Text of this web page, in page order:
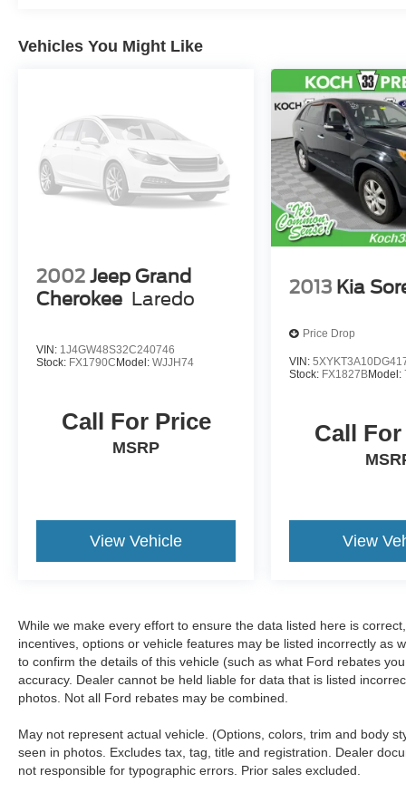
May not represent actual vehicle (Options,
may have different accessories than seen in
photos. Excludes tax, tag, title and registration.
Dealer is not responsible for typographic errors.
Prior sales excluded.
Vehicles You Might Like
2002 Jeep Grand
Cherokee Laredo
VIN: 1J4GW48S32C240746
Stock: FX1790CModel: WJJH74
Call For Price
MSRP
View Vehicle
2013 Kia
Price Drop
VIN:
Stock: FX1827BModel:
Call
View
While we make every effort to ensure the data listed here is
incentives, options or vehicle features may be listed incorrectly as
to confirm the details of this vehicle (such as what Ford rebates
accuracy. Dealer cannot be held liable for data that is listed
photos. Not all Ford rebates may be combined.
May not represent actual vehicle. (Options, colors, trim and body
seen in photos. Excludes tax, tag, title and registration. Dealer
not responsible for typographic errors. Prior sales excluded.